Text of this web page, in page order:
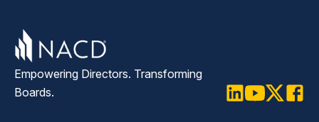
Empowering Directors. Transforming
Boards.